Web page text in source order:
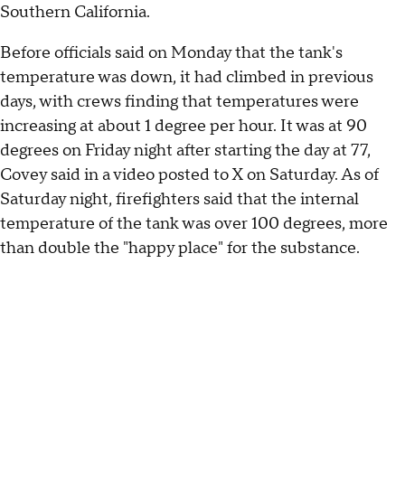
Southern California.
Before officials said on Monday that the tank's
temperature was down, it had climbed in previous
days, with crews finding that temperatures were
increasing at about 1 degree per hour. It was at 90
degrees on Friday night after starting the day at 77,
Covey said in a video posted to X on Saturday. As of
Saturday night, firefighters said that the internal
temperature of the tank was over 100 degrees, more
than double the "happy place" for the substance.